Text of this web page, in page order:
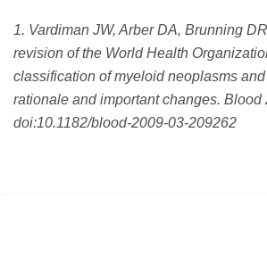
1. Vardiman JW, Arber DA, Brunning
revision of the World Health
classification of myeloid neoplasms
rationale and important changes. Blood
doi:10.1182/blood-2009-03-209262